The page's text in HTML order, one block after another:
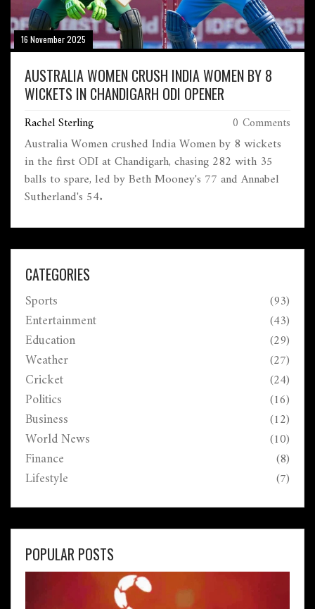
16 November 2025
AUSTRALIA WOMEN CRUSH INDIA WOMEN BY 8
WICKETS IN CHANDIGARH ODI OPENER
Rachel Sterling 0 Comments
Australia Women crushed India Women by 8 wickets
in the first ODI at Chandigarh, chasing 282 with 35
balls to spare, led by Beth Mooney's 77 and Annabel
Sutherland's 54.
CATEGORIES
Sports (93)
Entertainment (43)
Education (29)
Weather (27)
Cricket (24)
Politics (16)
Business (12)
World News (10)
Finance (8)
Lifestyle (7)
POPULAR POSTS